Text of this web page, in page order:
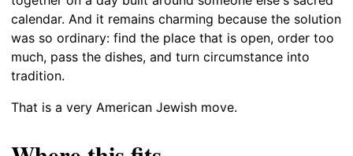
calendar. And it remains charming because the solution
was so ordinary: find the place that is open, order too
much, pass the dishes, and turn circumstance into
tradition.
That is a very American Jewish move.